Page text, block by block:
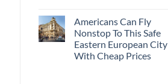
Americans Can Fly
Nonstop To This Safe
Eastern European City
With Cheap Prices